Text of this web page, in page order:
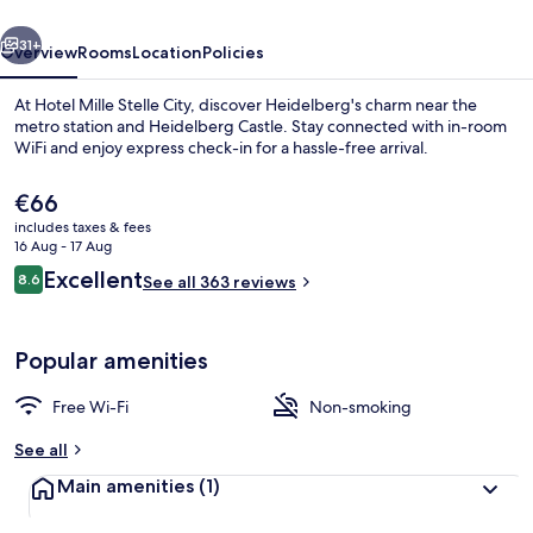
31+
OverviewRoomsLocationPolicies
At Hotel Mille Stelle City, discover Heidelberg's charm near the
metro station and Heidelberg Castle. Stay connected with in-room
WiFi and enjoy express check-in for a hassle-free arrival.
The
current
price
is
€66
€66
includes taxes & fees
16 Aug - 17 Aug
Reviews
8.68.6 out of 10
ExcellentSee all 363 reviews
Popular amenities
Free Wi-Fi
Non-smoking
See all
Main amenities (1)